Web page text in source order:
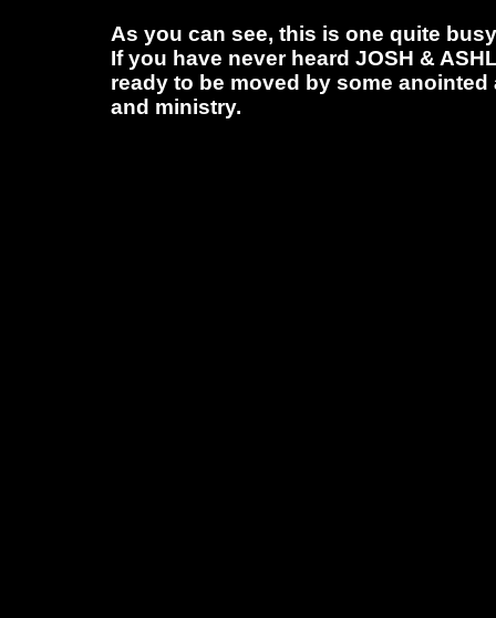
As you can see, this is one quite
If you have never heard JOSH &
ready to be moved by some
and ministry.